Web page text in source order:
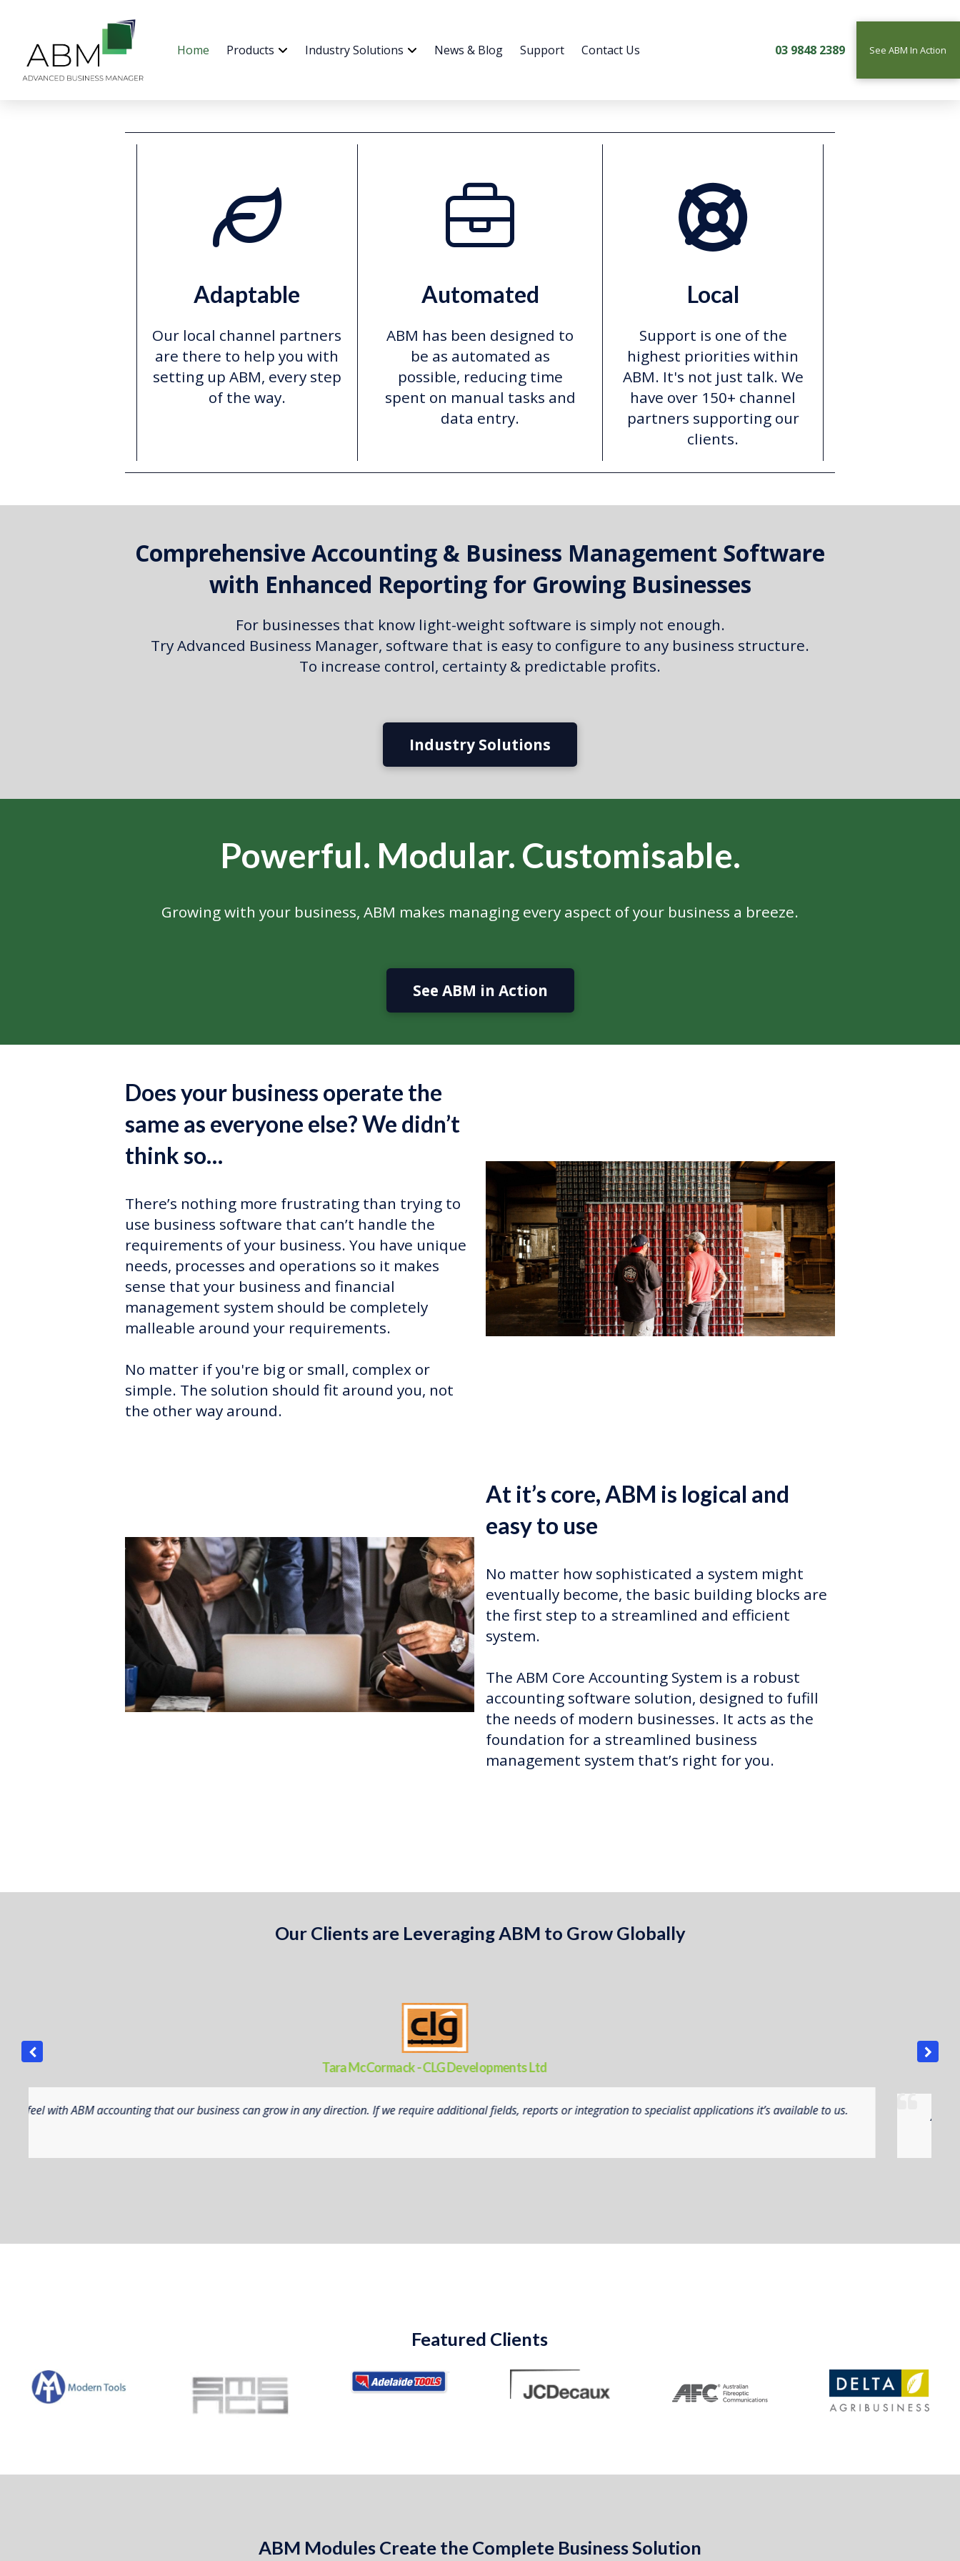
Home Products Industry Solutions News & Blog Support Contact Us 03 9848 2389 See ABM In Action
Adaptable
Our local channel partners
are there to help you with
setting up ABM, every step
of the way.
Automated
ABM has been designed to
be as automated as
possible, reducing time
spent on manual tasks and
data entry.
Local
Support is one of the
highest priorities within
ABM. It's not just talk. We
have over 150+ channel
partners supporting our
clients.
Comprehensive Accounting & Business Management Software
with Enhanced Reporting for Growing Businesses
For businesses that know light-weight software is simply not enough.
Try Advanced Business Manager, software that is easy to configure to any business structure.
To increase control, certainty & predictable profits.
Industry Solutions
Powerful. Modular. Customisable.
Growing with your business, ABM makes managing every aspect of your business a breeze.
See ABM in Action
Does your business operate the
same as everyone else? We didn’t
think so…
There’s nothing more frustrating than trying to
use business software that can’t handle the
requirements of your business. You have unique
needs, processes and operations so it makes
sense that your business and financial
management system should be completely
malleable around your requirements.
No matter if you're big or small, complex or
simple. The solution should fit around you, not
the other way around.
At it’s core, ABM is logical and
easy to use
No matter how sophisticated a system might
eventually become, the basic building blocks are
the first step to a streamlined and efficient
system.
The ABM Core Accounting System is a robust
accounting software solution, designed to fufill
the needs of modern businesses. It acts as the
foundation for a streamlined business
management system that’s right for you.
Our Clients are Leveraging ABM to Grow Globally
Neil Jensen - Priestley’s Gourmet Delights
ABM Manufacturing has provided a wonderful platform to enable us to understand our manufacturing operations from all business perspectives. The manufacturing